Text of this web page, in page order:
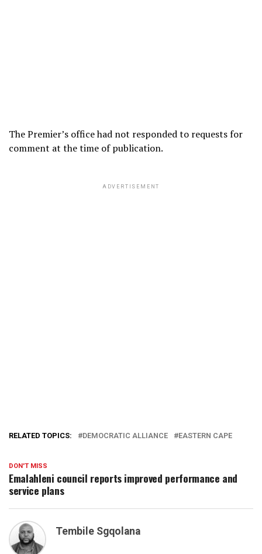
The Premier’s office had not responded to requests for
comment at the time of publication.
ADVERTISEMENT
RELATED TOPICS: DEMOCRATIC ALLIANCE EASTERN CAPE
DON'T MISS
Emalahleni council reports improved performance and
service plans
Tembile Sgqolana